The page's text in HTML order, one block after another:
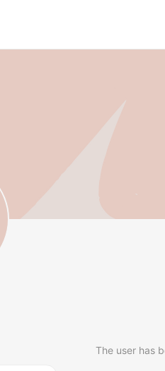
The user has